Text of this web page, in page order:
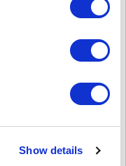
Show details